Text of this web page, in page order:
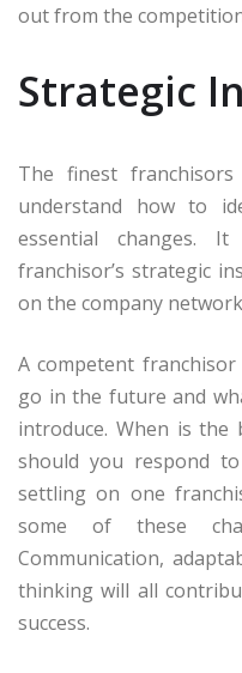
out from the
Strategic
The finest
understand how to
essential changes.
franchisor’s strategic
on the company
A competent
go in the future and
introduce. When is the
should you respond to
settling on one
some of these
Communication,
thinking will all
success.